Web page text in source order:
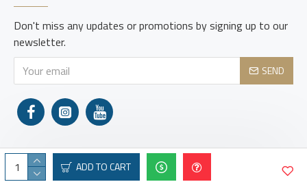
ADD TO CART
Don't miss any updates or promotions by signing up to our
newsletter.
SEND
Copyright © 2021, Adams Holsters, All Rights Reserved